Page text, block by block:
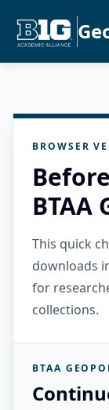
BROWSER
BTAA
This quick
downloads
for
collections.
BTAA